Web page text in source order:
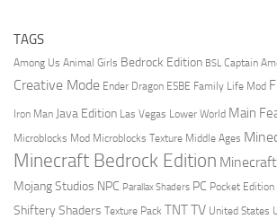
TAGS
Among Us Animal Girls Bedrock Edition BSL Captain
Creative Mode Ender Dragon ESBE Family Life Mod
Iron Man Java Edition Las Vegas Lower World Main
Microblocks Mod Microblocks Texture Middle Ages
Minecraft Bedrock Edition
Mojang Studios NPC Parallax Shaders PC Pocket Edition
Shiftery Shaders Texture Pack TNTTV United States